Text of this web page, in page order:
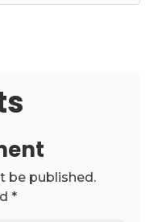
be published.
*